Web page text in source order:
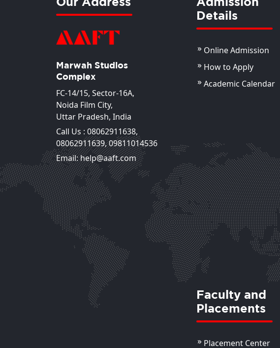
Ms. Lubna Fatima
Assistant Professor
View Details
Marwah Studios
Complex
FC-14/15, Sector-16A,
Noida Film City,
Uttar Pradesh, India
Call Us : 08062911638,
08062911639,09811014536
Email: help@aaft.com
Details
Online Admission
How to Apply
Academic Calendar
Faculty and
Placements
Placement Center